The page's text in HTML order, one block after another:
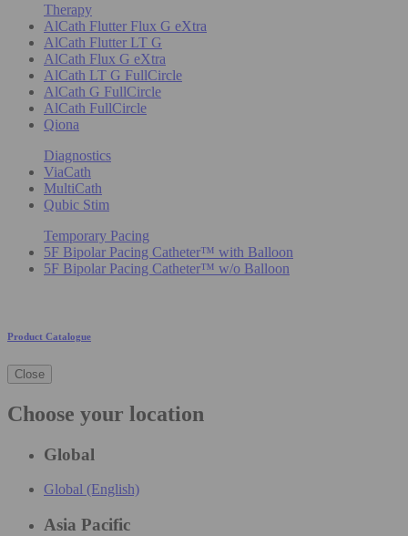
Therapy
AlCath Flutter Flux G eXtra
AlCath Flutter LT G
AlCath Flux G eXtra
AlCath LT G FullCircle
AlCath G FullCircle
AlCath FullCircle
Qiona
Diagnostics
ViaCath
MultiCath
Qubic Stim
Temporary Pacing
5F Bipolar Pacing Catheter™ with Balloon
5F Bipolar Pacing Catheter™ w/o Balloon
Product Catalogue
Close
Choose your location
Global
Global (English)
Asia Pacific